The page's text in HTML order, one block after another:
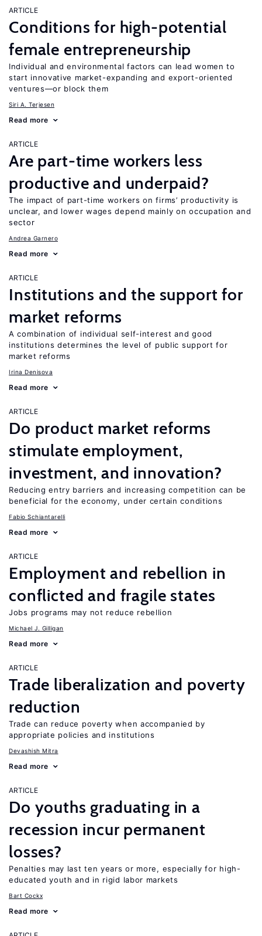
ARTICLE
Conditions for high-potential
female entrepreneurship
Individual and environmental factors can lead women to
start innovative market-expanding and export-oriented
ventures—or block them
Siri A. Terjesen
Read more
ARTICLE
Are part-time workers less
productive and underpaid?
The impact of part-time workers on firms’ productivity is
unclear, and lower wages depend mainly on occupation and
sector
Andrea Garnero
Read more
ARTICLE
Institutions and the support for
market reforms
A combination of individual self-interest and good
institutions determines the level of public support for
market reforms
Irina Denisova
Read more
ARTICLE
Do product market reforms
stimulate employment,
investment, and innovation?
Reducing entry barriers and increasing competition can be
beneficial for the economy, under certain conditions
Fabio Schiantarelli
Read more
ARTICLE
Employment and rebellion in
conflicted and fragile states
Jobs programs may not reduce rebellion
Michael J. Gilligan
Read more
ARTICLE
Trade liberalization and poverty
reduction
Trade can reduce poverty when accompanied by
appropriate policies and institutions
Devashish Mitra
Read more
ARTICLE
Do youths graduating in a
recession incur permanent
losses?
Penalties may last ten years or more, especially for high-
educated youth and in rigid labor markets
Bart Cockx
Read more